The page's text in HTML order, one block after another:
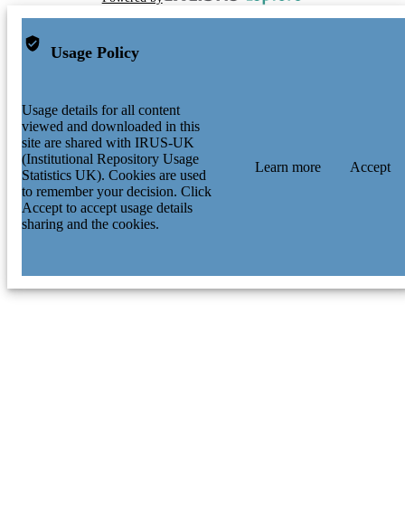
Usage Policy
Usage details for all content
viewed and downloaded in this
site are shared with IRUS-UK
(Institutional Repository Usage
Statistics UK). Cookies are used
to remember your decision. Click
Accept to accept usage details
sharing and the cookies.
Learn more Accept